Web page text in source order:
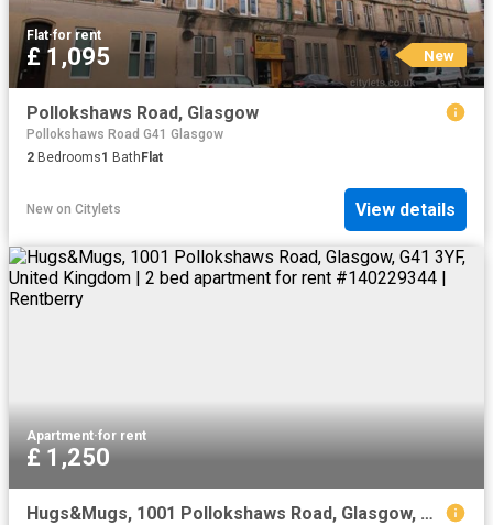
Flat·for rent
£ 1,095 New
Pollokshaws Road, Glasgow
Pollokshaws Road G41 Glasgow
2 Bedrooms1 Bath Flat
New on Citylets View details
Apartment·for rent
£ 1,250
Hugs&Mugs, 1001 Pollokshaws Road, Glasgow, G41 3YF, United Kingdom | 2 bed apartment for rent #140229344 | Rentberry